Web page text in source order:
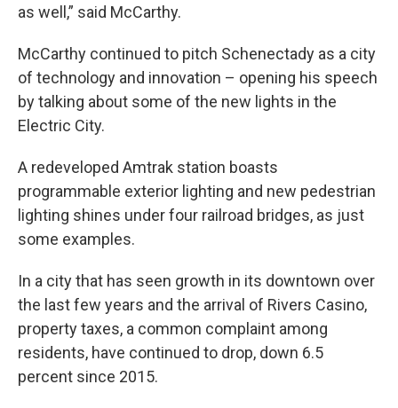
as well,” said McCarthy.
McCarthy continued to pitch Schenectady as a city
of technology and innovation – opening his speech
by talking about some of the new lights in the
Electric City.
A redeveloped Amtrak station boasts
programmable exterior lighting and new pedestrian
lighting shines under four railroad bridges, as just
some examples.
In a city that has seen growth in its downtown over
the last few years and the arrival of Rivers Casino,
property taxes, a common complaint among
residents, have continued to drop, down 6.5
percent since 2015.